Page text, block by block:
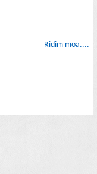
Ridim moa....